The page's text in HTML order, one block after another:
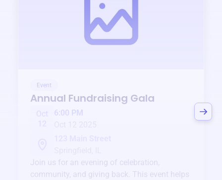
Event
Annual Fundraising Gala
Oct
6:00 PM
Join us for an evening of celebration,
community, and giving back. This event helps